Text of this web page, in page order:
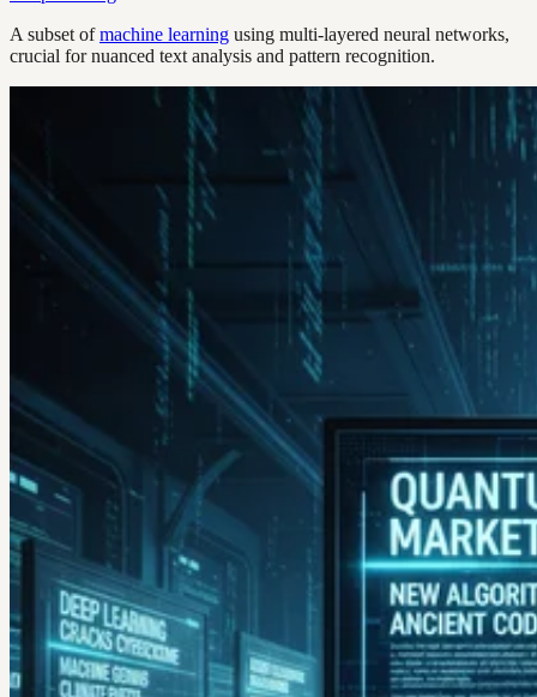
A subset ofmachine learning using multi-layered neural networks,
crucial for nuanced text analysis and pattern recognition.